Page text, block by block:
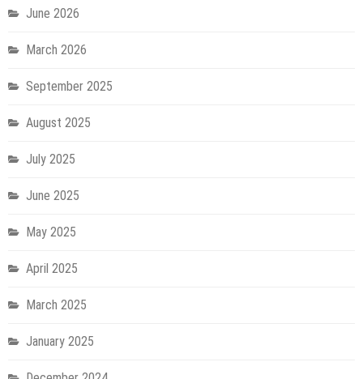
June 2026
March 2026
September 2025
August 2025
July 2025
June 2025
May 2025
April 2025
March 2025
January 2025